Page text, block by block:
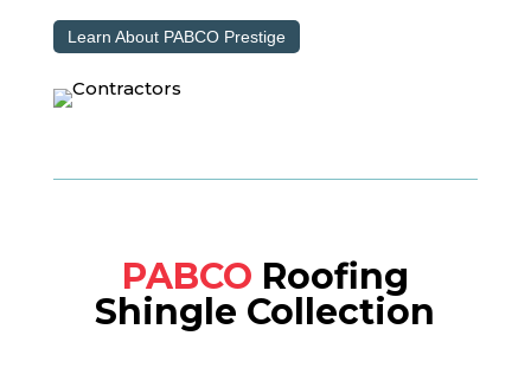
Learn About PABCO Prestige
PABCO Roofing
Shingle Collection